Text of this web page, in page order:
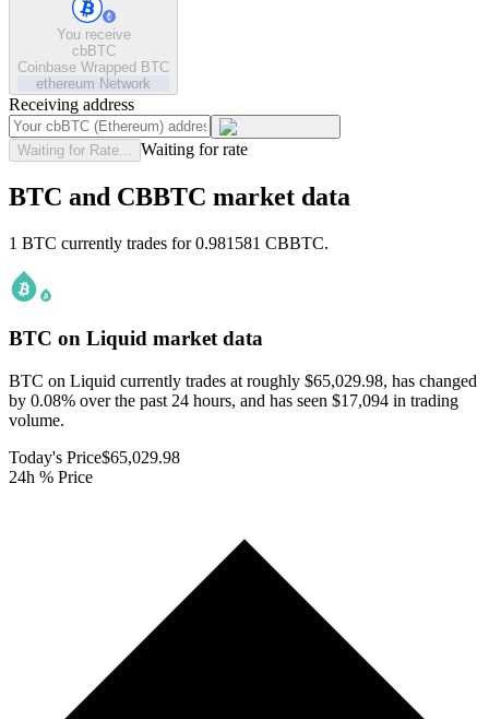
You receive
cbBTC
Coinbase Wrapped BTC
ethereum Network
Receiving address
Waiting for Rate... Waiting for rate
BTC and CBBTC market data
1 BTC currently trades for 0.981581 CBBTC.
BTC on Liquid market data
BTC on Liquid currently trades at roughly $65,029.98, has changed
by 0.08% over the past 24 hours, and has seen $17,094 in trading
volume.
Today's Price$65,029.98
24h % Price